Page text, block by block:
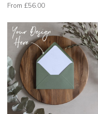
From £56.00